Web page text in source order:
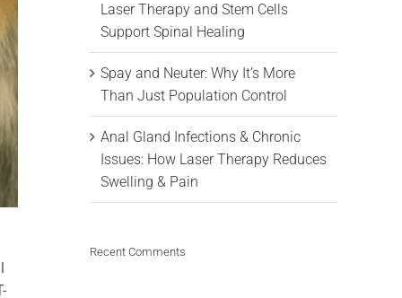
Laser Therapy and Stem Cells
Support Spinal Healing
Spay and Neuter: Why It’s More
Than Just Population Control
Anal Gland Infections & Chronic
Issues: How Laser Therapy Reduces
Swelling & Pain
Recent Comments